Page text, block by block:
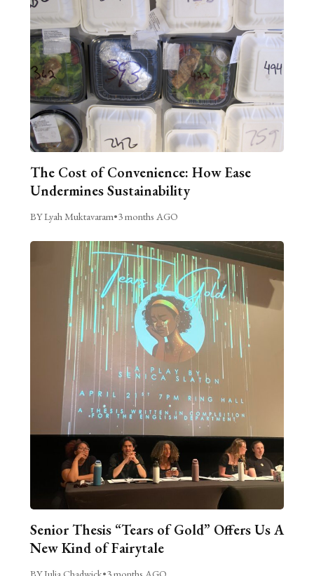
The Cost of Convenience: How Ease
Undermines Sustainability
BY Lyah Muktavaram•3 months AGO
Senior Thesis “Tears of Gold” Offers Us A
New Kind of Fairytale
BY Julia Chadwick•3 months AGO